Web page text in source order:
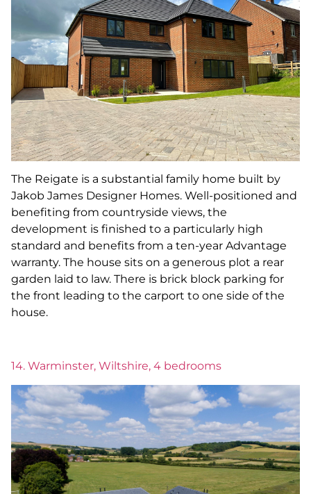
The Reigate is a substantial family home built by
Jakob James Designer Homes. Well-positioned and
benefiting from countryside views, the
development is finished to a particularly high
standard and benefits from a ten-year Advantage
warranty. The house sits on a generous plot a rear
garden laid to law. There is brick block parking for
the front leading to the carport to one side of the
house.
14. Warminster, Wiltshire, 4 bedrooms